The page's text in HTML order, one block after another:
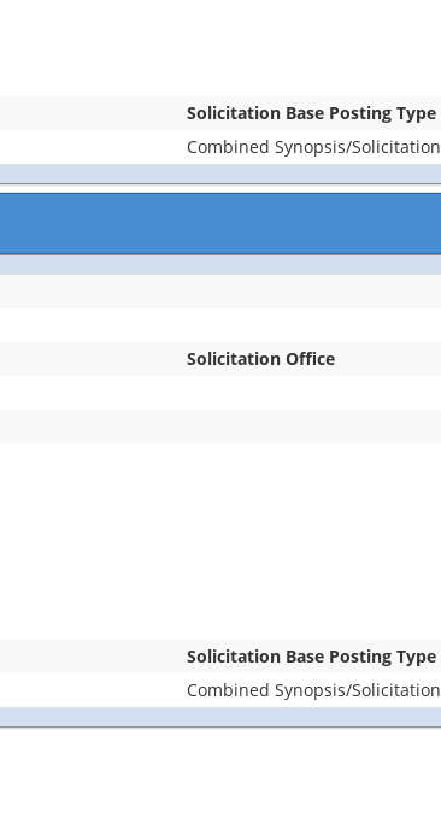
Solicitation Base Posting Type
Combined Synopsis/Solicitation
Solicitation Office
Solicitation Base Posting Type
Combined Synopsis/Solicitation